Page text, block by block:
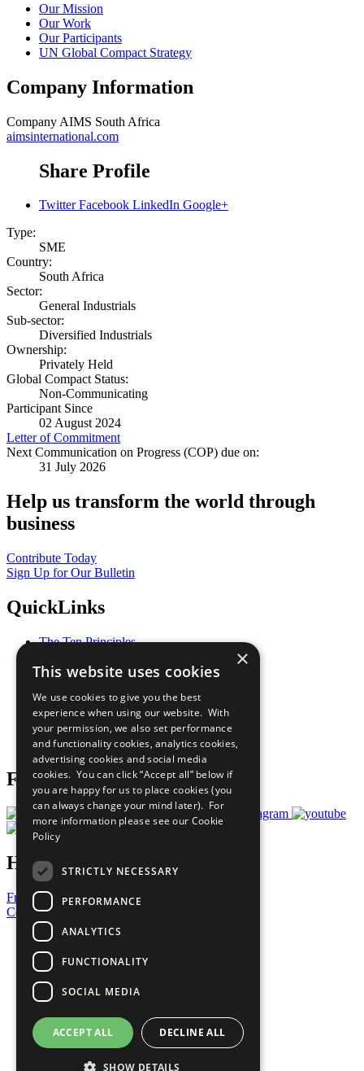
Our Mission
Our Work
Our Participants
UN Global Compact Strategy
Company Information
Company AIMS South Africa
aimsinternational.com
Share Profile
Twitter Facebook LinkedIn Google+
Type:
SME
Country:
South Africa
Sector:
General Industrials
Sub-sector:
Diversified Industrials
Ownership:
Privately Held
Global Compact Status:
Non-Communicating
Participant Since
02 August 2024
Letter of Commitment
Next Communication on Progress (COP) due on:
31 July 2026
Help us transform the world through
business
Contribute Today
Sign Up for Our Bulletin
QuickLinks
The Ten Principles
Our Participants
What You Can Do
Careers & Opportunities
Join Now
Prepare your CoP
Follow Us
Have a Question?
Frequently Asked Questions
Contact Us
United Nations
Privacy Policy
Cookies Policy
Copyright
Photo Credits
×
This website uses cookies
We use cookies to give you the best
experience when using our website. With
your permission, we also set performance
and functionality cookies, analytics cookies,
advertising cookies and social media
cookies. You can click “Accept all” below if
you are happy for us to place cookies (you
can always change your mind later). For
more information please see our Cookie
Policy
STRICTLY NECESSARY
PERFORMANCE
ANALYTICS
FUNCTIONALITY
SOCIAL MEDIA
ACCEPT ALL DECLINE ALL
SHOW DETAILS